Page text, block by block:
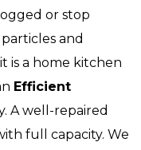
or stop
and
is a home kitchen
Efficient
A well-repaired
full capacity. We